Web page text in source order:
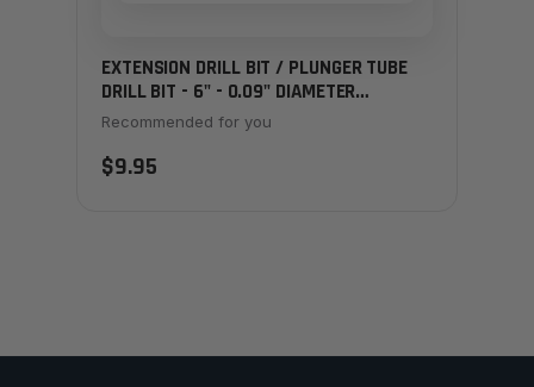
EXTENSION DRILL BIT / PLUNGER TUBE
DRILL BIT - 6" - 0.09" DIAMETER
(SMALLER)
Recommended for you
$9.95